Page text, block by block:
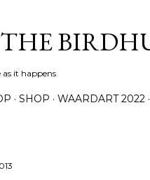
it happens
SHOP WAARDART 2022